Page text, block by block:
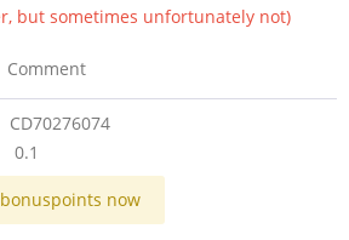
but sometimes unfortunately not)
Comment
CD70276074
0.1
bonuspoints now